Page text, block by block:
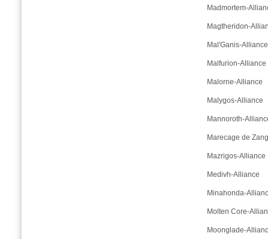
Madmortem-
Magtheridon-
Mal'Ganis-Alliance
Malfurion-Alliance
Malorne-Alliance
Malygos-Alliance
Mannoroth-
Marecage de
Mazrigos-Alliance
Medivh-Alliance
Minahonda-
Molten Core-
Moonglade-